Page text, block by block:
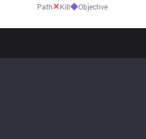
Path✕Kill◆Objective